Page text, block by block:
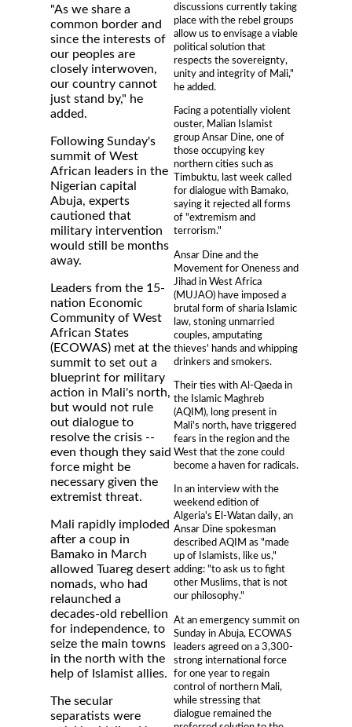
discussions currently taking
place with the rebel groups
allow us to envisage a viable
political solution that
respects the sovereignty,
unity and integrity of Mali,"
he added.
Facing a potentially violent
ouster, Malian Islamist
group Ansar Dine, one of
those occupying key
northern cities such as
Timbuktu, last week called
for dialogue with Bamako,
saying it rejected all forms
of "extremism and
terrorism."
Ansar Dine and the
Movement for Oneness and
Jihad in West Africa
(MUJAO) have imposed a
brutal form of sharia Islamic
law, stoning unmarried
couples, amputating
thieves' hands and whipping
drinkers and smokers.
Their ties with Al-Qaeda in
the Islamic Maghreb
(AQIM), long present in
Mali's north, have triggered
fears in the region and the
West that the zone could
become a haven for radicals.
In an interview with the
weekend edition of
Algeria's El-Watan daily, an
Ansar Dine spokesman
described AQIM as "made
up of Islamists, like us,"
adding: "to ask us to fight
other Muslims, that is not
our philosophy."
At an emergency summit on
Sunday in Abuja, ECOWAS
leaders agreed on a 3,300-
strong international force
for one year to regain
control of northern Mali,
while stressing that
dialogue remained the
"As we share a
common border and
since the interests of
our peoples are
closely interwoven,
our country cannot
just stand by," he
added.
Following Sunday's
summit of West
African leaders in the
Nigerian capital
Abuja, experts
cautioned that
military intervention
would still be months
away.
Leaders from the 15-
nation Economic
Community of West
African States
(ECOWAS) met at the
summit to set out a
blueprint for military
action in Mali's north,
but would not rule
out dialogue to
resolve the crisis --
even though they said
force might be
necessary given the
extremist threat.
Mali rapidly imploded
after a coup in
Bamako in March
allowed Tuareg desert
nomads, who had
relaunched a
decades-old rebellion
for independence, to
seize the main towns
in the north with the
help of Islamist allies.
The secular
separatists were